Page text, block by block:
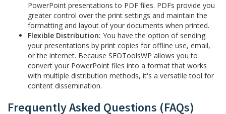
PowerPoint presentations to PDF files. PDFs provide you
greater control over the print settings and maintain the
formatting and layout of your documents when printed.
Flexible Distribution: You have the option of sending
your presentations by print copies for offline use, email,
or the internet. Because SEOToolsWP allows you to
convert your PowerPoint files into a format that works
with multiple distribution methods, it's a versatile tool for
content dissemination.
Frequently Asked Questions (FAQs)